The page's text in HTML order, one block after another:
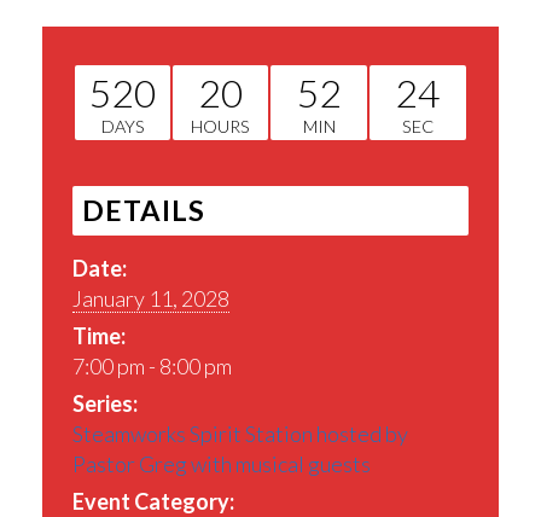
520
DAYS
20
HOURS
52
MIN
23
SEC
DETAILS
Date:
January 11, 2028
Time:
7:00 pm - 8:00 pm
Series:
Steamworks Spirit Station hosted by
Pastor Greg with musical guests
Event Category: